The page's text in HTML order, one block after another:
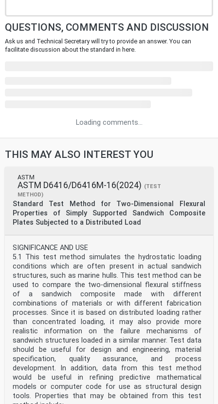
QUESTIONS, COMMENTS AND DISCUSSION
Ask us and Technical Secretary will try to provide an answer. You can
facilitate discussion about the standard in here.
Loading comments...
THIS MAY ALSO INTEREST YOU
ASTM
ASTM D6416/D6416M-16(2024) (TEST
METHOD)
Standard Test Method for Two-Dimensional Flexural
Properties of Simply Supported Sandwich Composite
Plates Subjected to a Distributed Load
SIGNIFICANCE AND USE
5.1 This test method simulates the hydrostatic loading
conditions which are often present in actual sandwich
structures, such as marine hulls. This test method can be
used to compare the two-dimensional flexural stiffness
of a sandwich composite made with different
combinations of materials or with different fabrication
processes. Since it is based on distributed loading rather
than concentrated loading, it may also provide more
realistic information on the failure mechanisms of
sandwich structures loaded in a similar manner. Test data
should be useful for design and engineering, material
specification, quality assurance, and process
development. In addition, data from this test method
would be useful in refining predictive mathematical
models or computer code for use as structural design
tools. Properties that may be obtained from this test